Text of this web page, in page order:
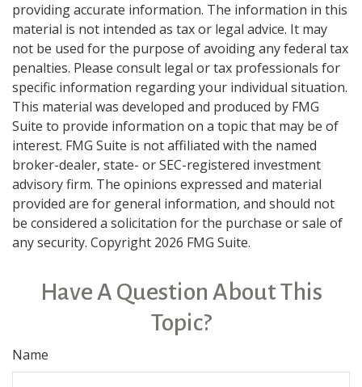
providing accurate information. The information in this
material is not intended as tax or legal advice. It may
not be used for the purpose of avoiding any federal tax
penalties. Please consult legal or tax professionals for
specific information regarding your individual situation.
This material was developed and produced by FMG
Suite to provide information on a topic that may be of
interest. FMG Suite is not affiliated with the named
broker-dealer, state- or SEC-registered investment
advisory firm. The opinions expressed and material
provided are for general information, and should not
be considered a solicitation for the purchase or sale of
any security. Copyright 2026 FMG Suite.
Have A Question About This
Topic?
Name